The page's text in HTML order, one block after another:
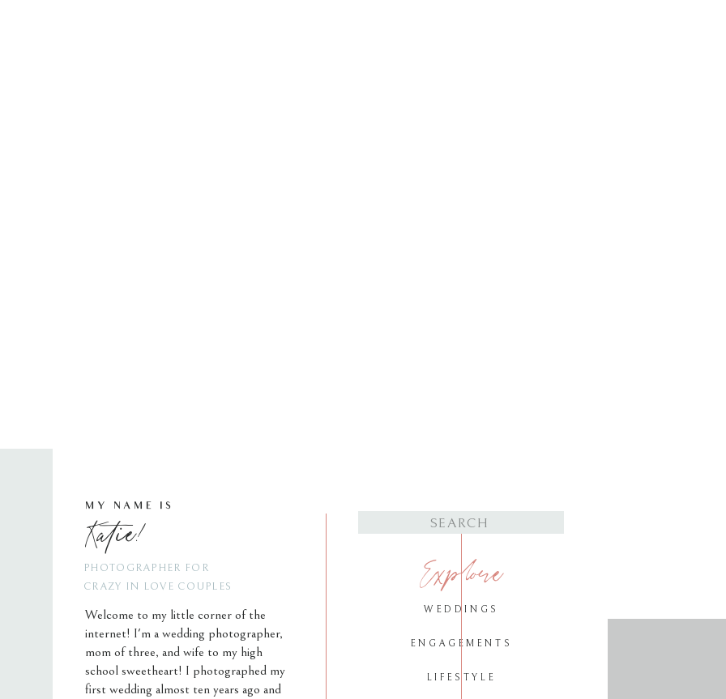
LIFESTYLE
ENGAGEMENTS
WEDDINGS
Explore
for:
Welcome to my little corner of the
internet! I'm a wedding photographer,
mom of three, and wife to my high
school sweetheart! I photographed my
first wedding almost ten years ago and
PHOTOGRAPHER FOR
CRAZY IN LOVE COUPLES
Katie!
MY NAME IS